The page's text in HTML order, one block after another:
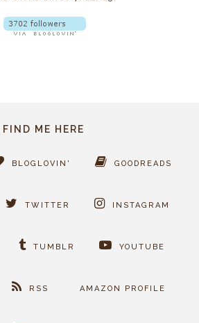
FIND ME HERE
BLOGLOVIN' GOODREADS
TWITTER INSTAGRAM
TUMBLR YOUTUBE
RSS AMAZON PROFILE